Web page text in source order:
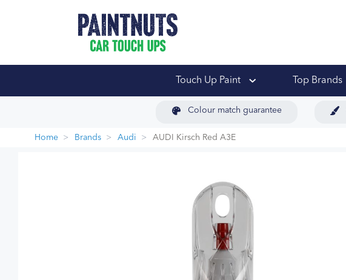
Touch Up Paint Top Brands
Colour match guarantee
Home Brands Audi AUDI Kirsch Red A3E